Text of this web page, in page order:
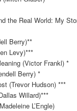
the Real World: My
Berry)**
Levy)***
(Victor Frankl) *
Berry) *
(Trevor Hudson) ***
Willard)***
L’Engle)